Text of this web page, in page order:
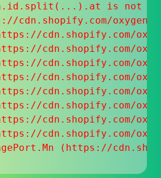
a.id.split(...).at is not a
cdn.shopify.com/
cdn.shopify.com/
cdn.shopify.com/
cdn.shopify.com/
cdn.shopify.com/
cdn.shopify.com/
cdn.shopify.com/
cdn.shopify.com/
cdn.shopify.com/
(https://